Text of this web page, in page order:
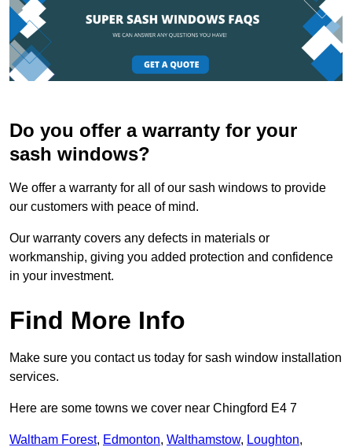
Do you offer a warranty for your
sash windows?
We offer a warranty for all of our sash windows to provide
our customers with peace of mind.
Our warranty covers any defects in materials or
workmanship, giving you added protection and confidence
in your investment.
Find More Info
Make sure you contact us today for sash window installation
services.
Here are some towns we cover near Chingford E4 7
Waltham Forest, Edmonton, Walthamstow, Loughton,